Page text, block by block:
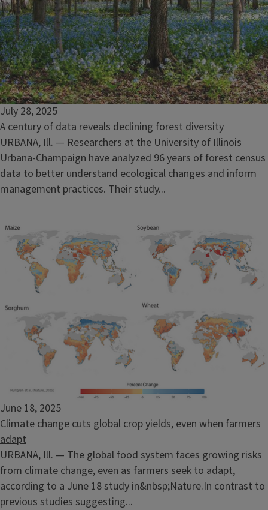
July 28, 2025
A century of data reveals declining forest diversity
URBANA, Ill. — Researchers at the University of Illinois
Urbana-Champaign have analyzed 96 years of forest census
data to better understand ecological changes and inform
management practices. Their study...
June 18, 2025
Climate change cuts global crop yields, even when farmers
adapt
URBANA, Ill. — The global food system faces growing risks
from climate change, even as farmers seek to adapt,
according to a June 18 study in&nbsp;Nature.In contrast to
previous studies suggesting...